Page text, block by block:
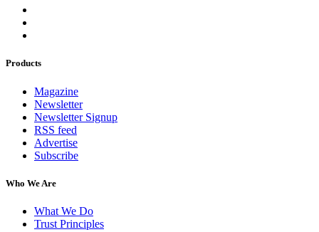
Products
Magazine
Newsletter
Newsletter Signup
RSS feed
Advertise
Subscribe
Who We Are
What We Do
Trust Principles